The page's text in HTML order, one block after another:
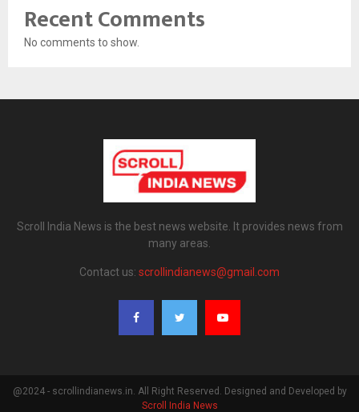
Recent Comments
No comments to show.
Scroll India News is the best news website. It provides news from
many areas.
Contact us: scrollindianews@gmail.com
@2024 - scrollindianews.in. All Right Reserved. Designed and Developed by
Scroll India News